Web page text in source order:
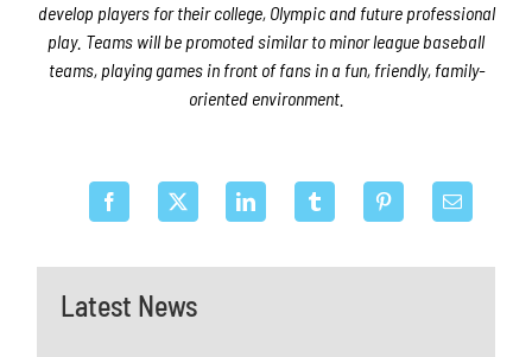
Latest News
develop players for their college, Olympic and future professional
play. Teams will be promoted similar to minor league baseball
teams, playing games in front of fans in a fun, friendly, family-
oriented environment.